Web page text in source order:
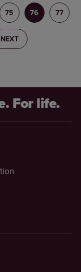
75 76 77
NEXT
For life.